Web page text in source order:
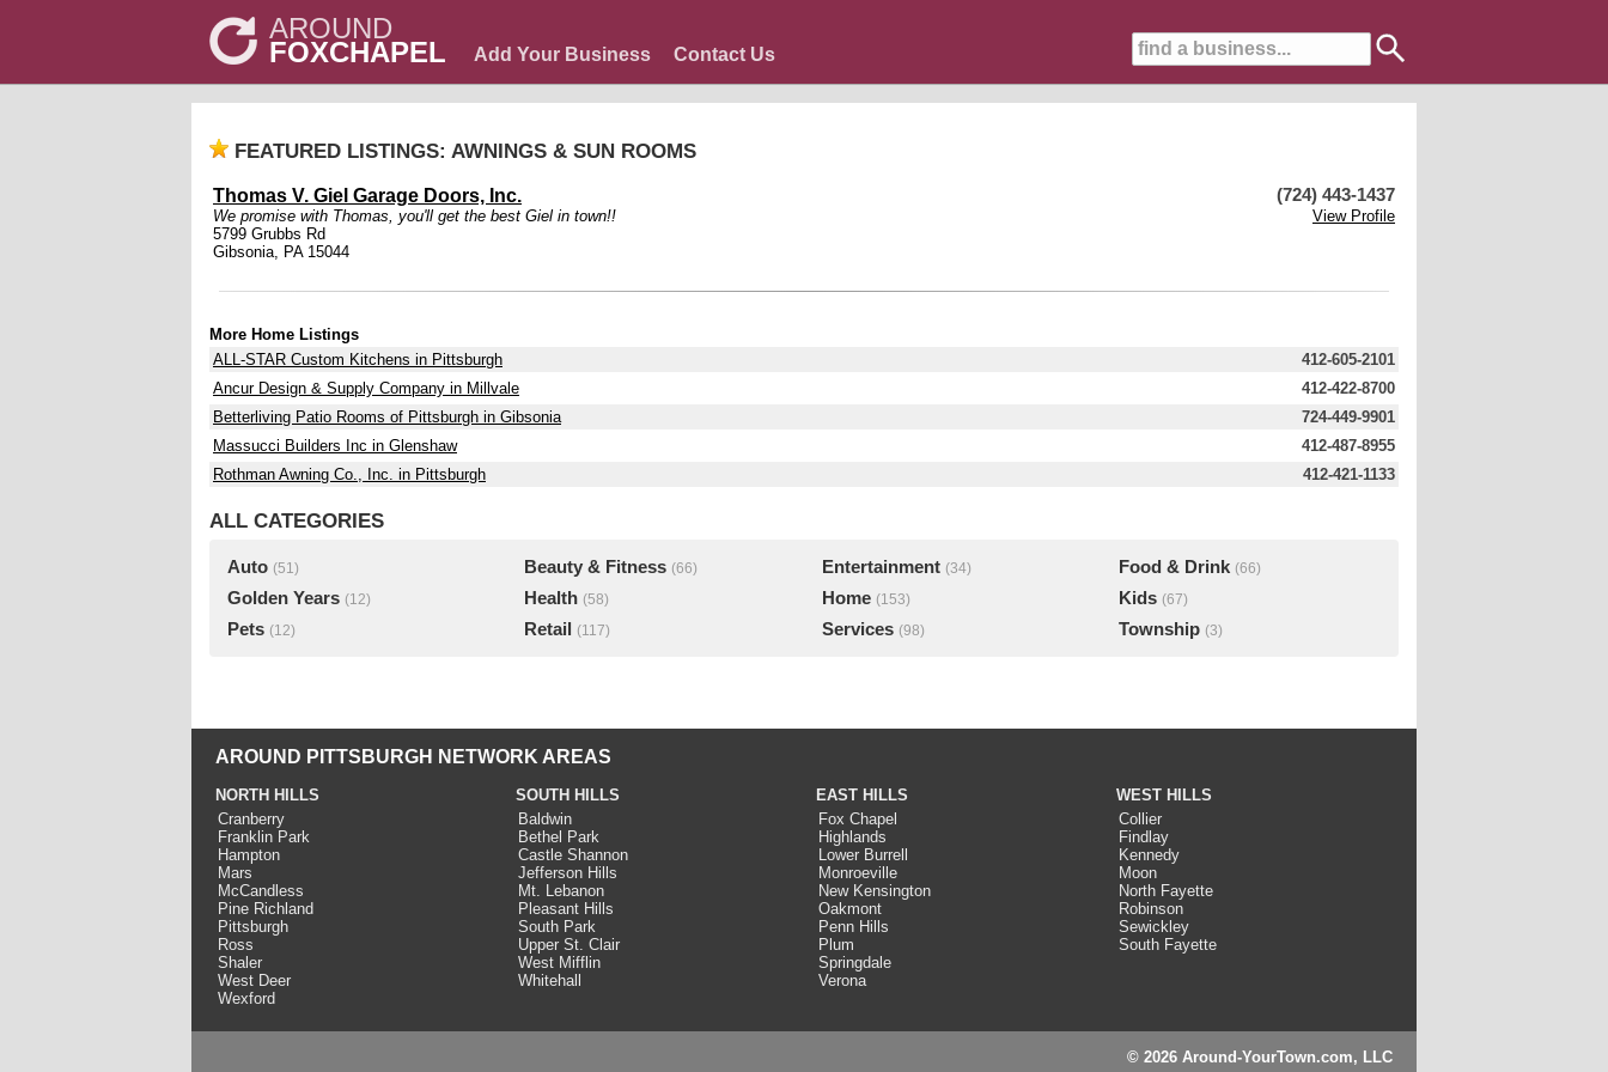
AROUND
FOXCHAPEL Add Your Business Contact Us
FEATURED LISTINGS: AWNINGS & SUN ROOMS
Thomas V. Giel Garage Doors, Inc. (724) 443-1437
We promise with Thomas, you'll get the best Giel in town!!
View Profile
5799 Grubbs Rd
Gibsonia, PA 15044
More Home Listings
ALL-STAR Custom Kitchens in Pittsburgh
412-605-2101
Ancur Design & Supply Company in Millvale
412-422-8700
Betterliving Patio Rooms of Pittsburgh in Gibsonia
724-449-9901
Massucci Builders Inc in Glenshaw
412-487-8955
Rothman Awning Co., Inc. in Pittsburgh
412-421-1133
ALL CATEGORIES
Auto (51) Beauty & Fitness (66) Entertainment (34) Food & Drink (66)
Golden Years (12) Health (58) Home (153) Kids (67)
Pets (12) Retail (117) Services (98) Township (3)
AROUND PITTSBURGH NETWORK AREAS
NORTH HILLS
Cranberry
Franklin Park
Hampton
Mars
McCandless
Pine Richland
Pittsburgh
Ross
Shaler
West Deer
Wexford
SOUTH HILLS
Baldwin
Bethel Park
Castle Shannon
Jefferson Hills
Mt. Lebanon
Pleasant Hills
South Park
Upper St. Clair
West Mifflin
Whitehall
EAST HILLS
Fox Chapel
Highlands
Lower Burrell
Monroeville
New Kensington
Oakmont
Penn Hills
Plum
Springdale
Verona
WEST HILLS
Collier
Findlay
Kennedy
Moon
North Fayette
Robinson
Sewickley
South Fayette
© 2026 Around-YourTown.com, LLC